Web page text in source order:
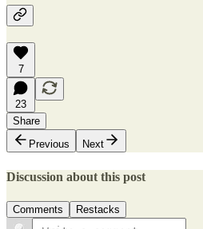
7
23
Share
Previous
Next
Discussion about this post
Comments Restacks